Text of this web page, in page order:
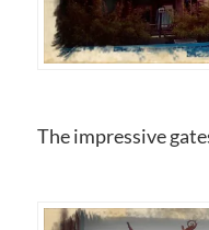
The impressive